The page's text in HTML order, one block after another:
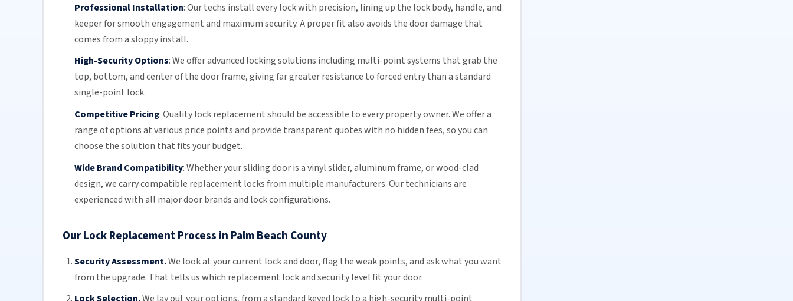
Professional Installation:Our techs install every lock with precision, lining up the lock body, handle, and
keeper for smooth engagement and maximum security. A proper fit also avoids the door damage that
comes from a sloppy install.
High-Security Options:We offer advanced locking solutions including multi-point systems that grab the
top, bottom, and center of the door frame, giving far greater resistance to forced entry than a standard
single-point lock.
Competitive Pricing:Quality lock replacement should be accessible to every property owner. We offer a
range of options at various price points and provide transparent quotes with no hidden fees, so you can
choose the solution that fits your budget.
Wide Brand Compatibility:Whether yoursliding dooris a vinyl slider, aluminum frame, or wood-clad
design, we carry compatible replacement locks from multiple manufacturers.Our techniciansare
experienced with all major door brands and lock configurations.
Our Lock Replacement Process in Palm Beach County
Security Assessment.We look at your current lock and door, flag the weak points, and ask what you want
from the upgrade. That tells us which replacement lock and security level fit your door.